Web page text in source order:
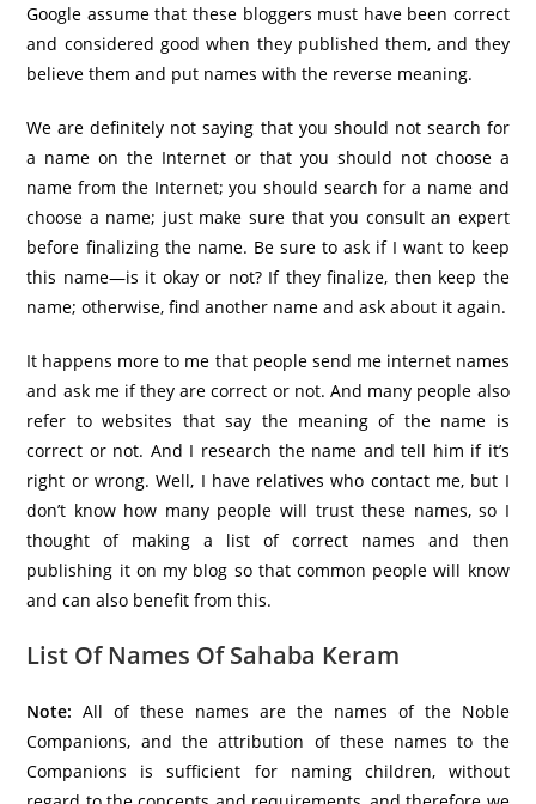
Google assume that these bloggers must have been correct
and considered good when they published them, and they
believe them and put names with the reverse meaning.
We are definitely not saying that you should not search for
a name on the Internet or that you should not choose a
name from the Internet; you should search for a name and
choose a name; just make sure that you consult an expert
before finalizing the name. Be sure to ask if I want to keep
this name—is it okay or not? If they finalize, then keep the
name; otherwise, find another name and ask about it again.
It happens more to me that people send me internet names
and ask me if they are correct or not. And many people also
refer to websites that say the meaning of the name is
correct or not. And I research the name and tell him if it’s
right or wrong. Well, I have relatives who contact me, but I
don’t know how many people will trust these names, so I
thought of making a list of correct names and then
publishing it on my blog so that common people will know
and can also benefit from this.
List Of Names Of Sahaba Keram
Note: All of these names are the names of the Noble
Companions, and the attribution of these names to the
Companions is sufficient for naming children, without